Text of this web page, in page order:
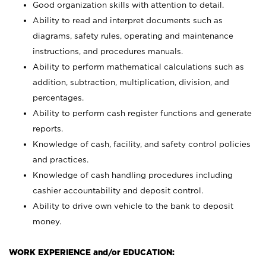
Good organization skills with attention to detail.
Ability to read and interpret documents such as
diagrams, safety rules, operating and maintenance
instructions, and procedures manuals.
Ability to perform mathematical calculations such as
addition, subtraction, multiplication, division, and
percentages.
Ability to perform cash register functions and generate
reports.
Knowledge of cash, facility, and safety control policies
and practices.
Knowledge of cash handling procedures including
cashier accountability and deposit control.
Ability to drive own vehicle to the bank to deposit
money.
WORK EXPERIENCE and/or EDUCATION: